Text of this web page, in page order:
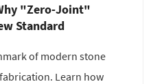
"Zero-Joint"
Standard
of modern stone
Learn how